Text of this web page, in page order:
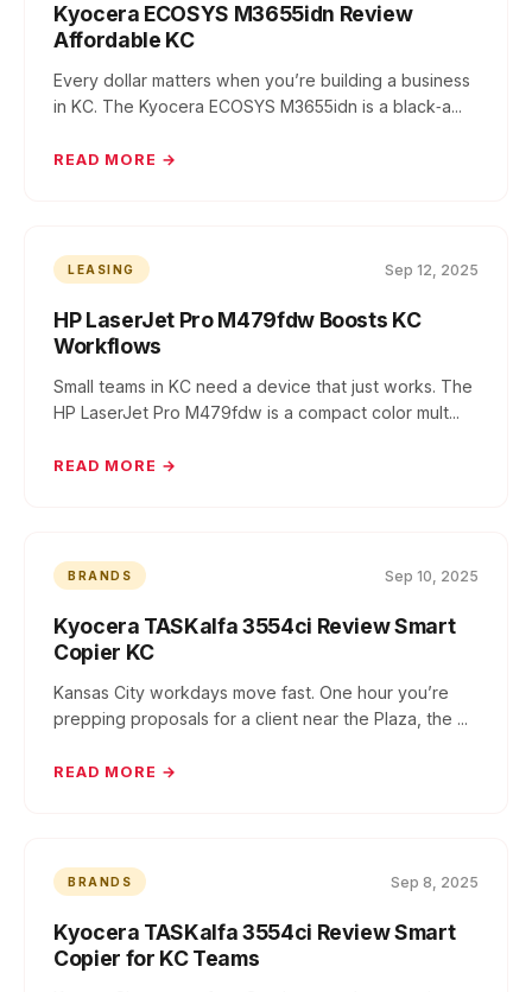
Kyocera ECOSYS M3655idn Review
Affordable KC
Every dollar matters when you’re building a business
in KC. The Kyocera ECOSYS M3655idn is a black‑a...
READ MORE →
LEASING Sep 12, 2025
HP LaserJet Pro M479fdw Boosts KC
Workflows
Small teams in KC need a device that just works. The
HP LaserJet Pro M479fdw is a compact color mult...
READ MORE →
BRANDS Sep 10, 2025
Kyocera TASKalfa 3554ci Review Smart
Copier KC
Kansas City workdays move fast. One hour you’re
prepping proposals for a client near the Plaza, the ...
READ MORE →
BRANDS Sep 8, 2025
Kyocera TASKalfa 3554ci Review Smart
Copier for KC Teams